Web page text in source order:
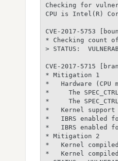
Checking for
CPU is Intel(R)
CVE-2017-5753
* Checking count
> STATUS:
CVE-2017-5715
* Mitigation 1
*   Hardware
*     The
*     The
*   Kernel support
*   IBRS enabled
*   IBRS enabled
* Mitigation 2
*   Kernel
*   Kernel